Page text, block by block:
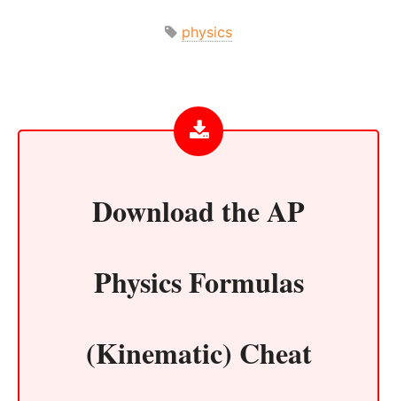
physics
Download theAP
Physics Formulas
(Kinematic) Cheat